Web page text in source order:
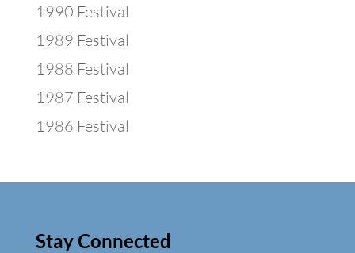
1990 Festival
1989 Festival
1988 Festival
1987 Festival
1986 Festival
Stay Connected